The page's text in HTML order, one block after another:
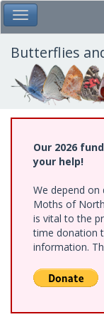
Skip
to
main
content
Toggle Main Menu
Butterflies
Our 2026
your help!
We depend
Moths of
is vital to the
time donation
information.